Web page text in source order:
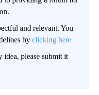
and relevant. You
by clicking here
please submit it